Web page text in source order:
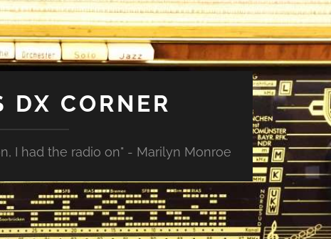
DX CORNER
I had the radio on" - Marilyn Monroe